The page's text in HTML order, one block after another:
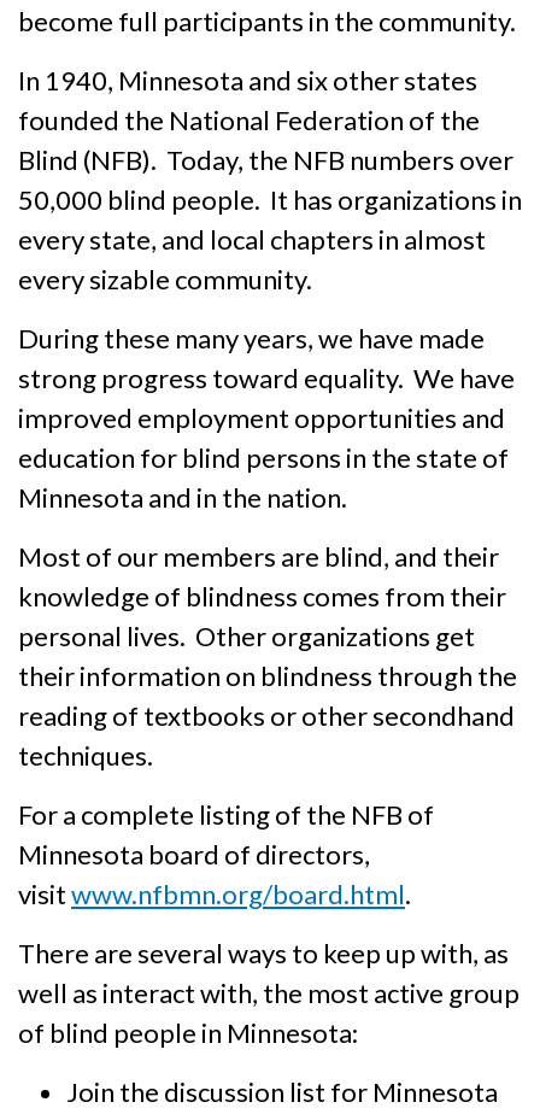
become full participants in the community.
In 1940, Minnesota and six other states
founded the National Federation of the
Blind (NFB). Today, the NFB numbers over
50,000 blind people. It has organizations in
every state, and local chapters in almost
every sizable commun­ity.
During these many years, we have made
strong progress toward equal­ity. We have
improved employment opportunities and
educa­tion for blind persons in the state of
Minnesota and in the nation.
Most of our members are blind, and their
knowledge of blindness comes from their
personal lives. Other organi­zations get
their informa­tion on blind­ness through the
reading of textbooks or other secondhand
techniques.
For a complete listing of the NFB of
Minnesota board of directors,
visitwww.nfbmn.org/board.html.
There are several ways to keep up with, as
well as interact with, the most active group
of blind people in Minnesota:
Join the discussion list for Minnesota